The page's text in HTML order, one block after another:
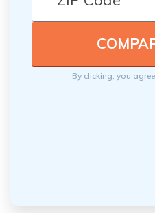
By clicking, you